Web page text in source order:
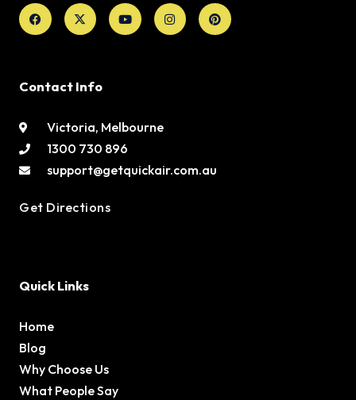
Facebook
X-
twitter
YoutubeInstagramPinterest
Contact Info
Victoria, Melbourne
1300 730 896
support@getquickair.com.au
Get Directions
Quick Links
Home
Blog
Why Choose Us
What People Say